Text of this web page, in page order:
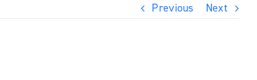
Previous Next